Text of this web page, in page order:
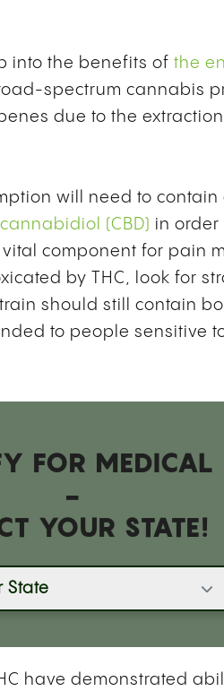
into the benefits of the
spectrum cannabis
due to the
will need to contain
cannabidiol (CBD) in order
vital component for pain
by THC, look for
should still contain
to people sensitive
FOR
-
YOUR STATE!
State
have demonstrated